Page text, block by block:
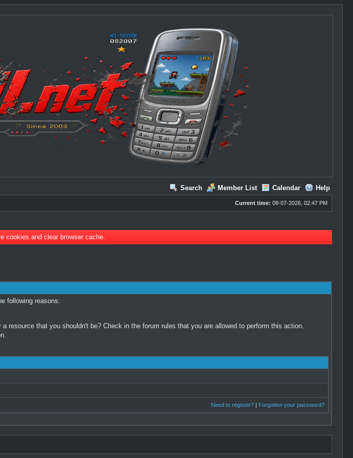
Search Member List Calendar Help
Current time: 08-07-2026, 02:47 PM
cookies and clear browser cache.
following reasons:
that you shouldn't be? Check in the forum rules that you are allowed to perform this action.
Need to register?| Forgotten your password?